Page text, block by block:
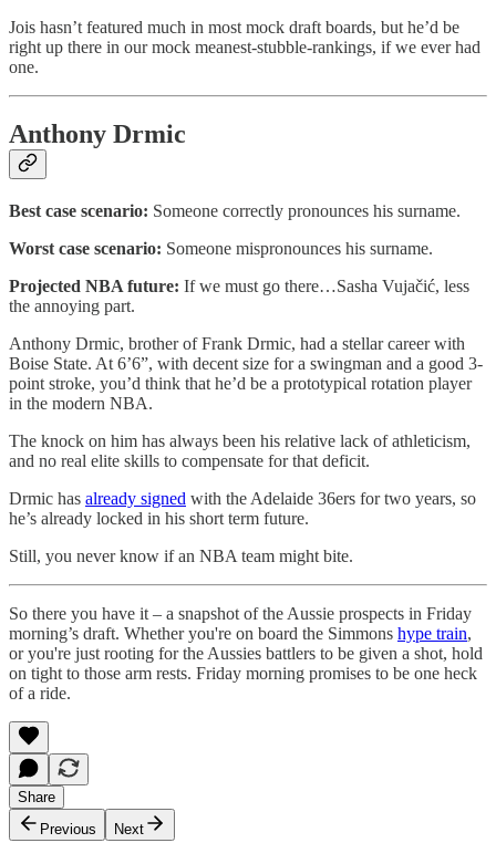
Jois hasn’t featured much in most mock draft boards, but he’d be
right up there in our mock meanest-stubble-rankings, if we ever had
one.
Anthony Drmic
Best case scenario: Someone correctly pronounces his surname.
Worst case scenario: Someone mispronounces his surname.
Projected NBA future: If we must go there…Sasha Vujačić, less
the annoying part.
Anthony Drmic, brother of Frank Drmic, had a stellar career with
Boise State. At 6’6”, with decent size for a swingman and a good 3-
point stroke, you’d think that he’d be a prototypical rotation player
in the modern NBA.
The knock on him has always been his relative lack of athleticism,
and no real elite skills to compensate for that deficit.
Drmic has already signed with the Adelaide 36ers for two years, so
he’s already locked in his short term future.
Still, you never know if an NBA team might bite.
So there you have it – a snapshot of the Aussie prospects in Friday
morning’s draft. Whether you're on board the Simmons hype train,
or you're just rooting for the Aussies battlers to be given a shot, hold
on tight to those arm rests. Friday morning promises to be one heck
of a ride.
Share
Previous
Next